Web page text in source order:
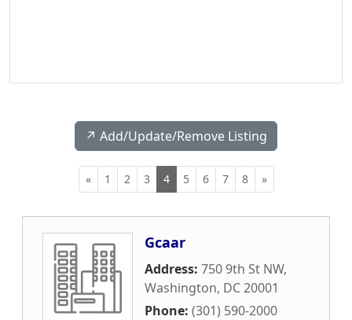
↗️ Add/Update/Remove Listing
« 1 2 3 4 5 6 7 8 »
Gcaar
Address: 750 9th St NW,
Washington, DC20001
Phone: (301) 590-2000